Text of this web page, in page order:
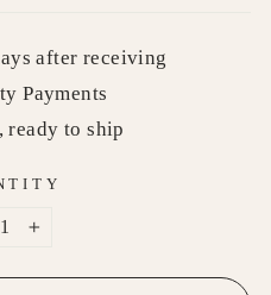
after receiving
Payments
ready to ship
+